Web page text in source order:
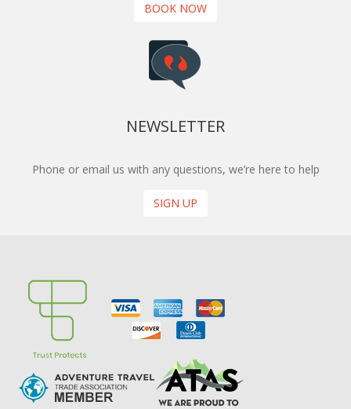
BOOK NOW
NEWSLETTER
Phone or email us with any questions, we’re here to help
SIGN UP